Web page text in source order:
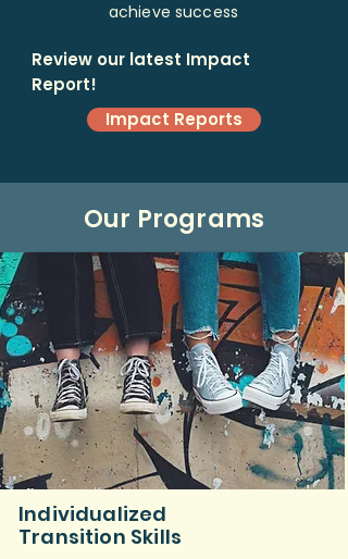
achieve success
Review our latest Impact
Report!
Impact Reports
Our Programs
Individualized
Transition Skills